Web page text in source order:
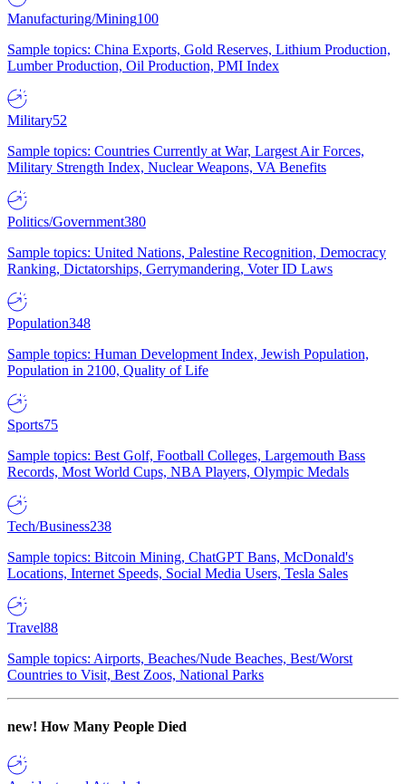
Manufacturing/Mining100
Sample topics: China Exports, Gold Reserves, Lithium Production,
Lumber Production, Oil Production, PMI Index
Military52
Sample topics: Countries Currently at War, Largest Air Forces,
Military Strength Index, Nuclear Weapons, VA Benefits
Politics/Government380
Sample topics: United Nations, Palestine Recognition, Democracy
Ranking, Dictatorships, Gerrymandering, Voter ID Laws
Population348
Sample topics: Human Development Index, Jewish Population,
Population in 2100, Quality of Life
Sports75
Sample topics: Best Golf, Football Colleges, Largemouth Bass
Records, Most World Cups, NBA Players, Olympic Medals
Tech/Business238
Sample topics: Bitcoin Mining, ChatGPT Bans, McDonald's
Locations, Internet Speeds, Social Media Users, Tesla Sales
Travel88
Sample topics: Airports, Beaches/Nude Beaches, Best/Worst
Countries to Visit, Best Zoos, National Parks
new! How Many People Died